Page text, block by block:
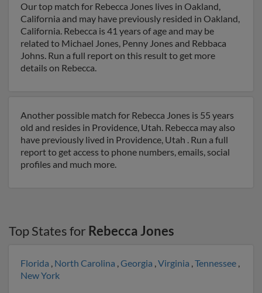
Our top match for Rebecca Jones lives in Oakland,
California and may have previously resided in Oakland,
California. Rebecca is 41 years of age and may be
related to Michael Jones, Penny Jones and Rebbaca
Johns. Run a full report on this result to get more
details on Rebecca.
Another possible match for Rebecca Jones is 55 years
old and resides in Providence, Utah. Rebecca may also
have previously lived in Providence, Utah . Run a full
report to get access to phone numbers, emails, social
profiles and much more.
Top States for Rebecca Jones
Florida , North Carolina ,Georgia ,Virginia ,Tennessee ,
New York